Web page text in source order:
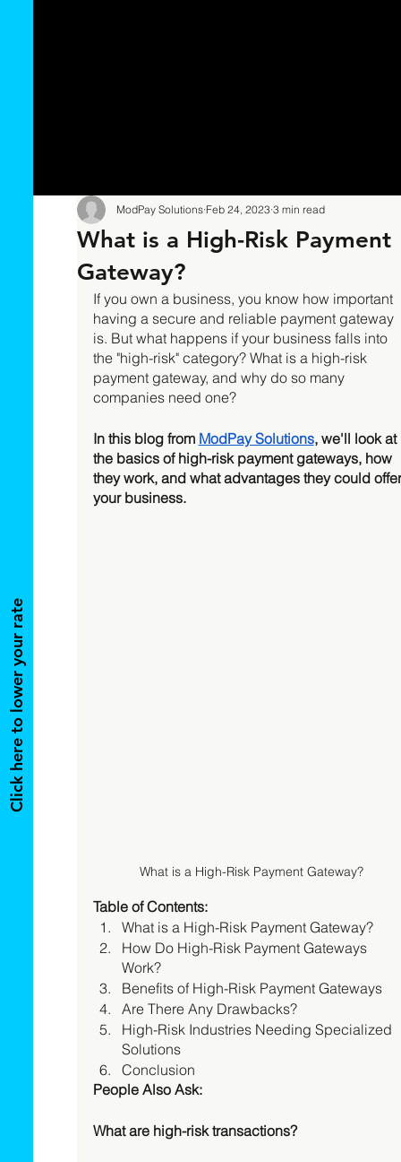
Click here to lower your rate
What is a High-Risk Payment
Gateway?
ModPay Solutions Feb 24, 2023 3 min read
If you own a business, you know how important
having a secure and reliable payment gateway
is. But what happens if your business falls into
the "high-risk" category? What is a high-risk
payment gateway, and why do so many
companies need one?
In this blog from ModPay Solutions, we'll look at
the basics of high-risk payment gateways, how
they work, and what advantages they could
your business.
What is a High-Risk Payment Gateway?
Table of Contents:
What is a High-Risk Payment Gateway?
How Do High-Risk Payment Gateways
Work?
Benefits of High-Risk Payment Gateways
Are There Any Drawbacks?
High-Risk Industries Needing Specialized
Solutions
Conclusion
People Also Ask:
What are high-risk transactions?